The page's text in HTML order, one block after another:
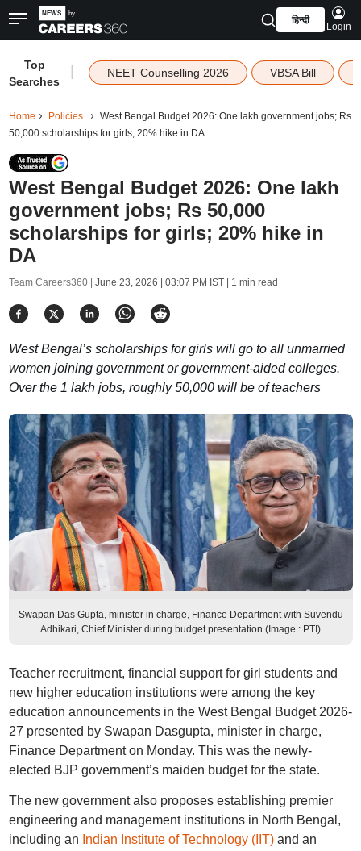
हिन्दी
Login
Top
Searches
NEET Counselling 2026 VBSA Bill
Home Policies
West Bengal Budget 2026: One lakh government jobs; Rs
50,000 scholarships for girls; 20% hike in DA
West Bengal Budget 2026: One lakh
government jobs; Rs 50,000
scholarships for girls; 20% hike in
DA
Team Careers360 | June 23, 2026 | 03:07 PM IST| 1 min read
West Bengal’s scholarships for girls will go to all unmarried
women joining government or government-aided colleges.
Over the 1 lakh jobs, roughly 50,000 will be of teachers
Swapan Das Gupta, minister in charge, Finance Department with Suvendu
Adhikari, Chief Minister during budget presentation (Image : PTI)
Teacher recruitment, financial support for girl students and
new higher education institutions were among the key
education announcements in the West Bengal Budget 2026-
27 presented by Swapan Dasgupta, minister in charge,
Finance Department on Monday. This was the newly-
elected BJP government’s maiden budget for the state.
The new government also proposes establishing premier
engineering and management institutions in North Bengal,
including an Indian Institute of Technology (IIT)and an